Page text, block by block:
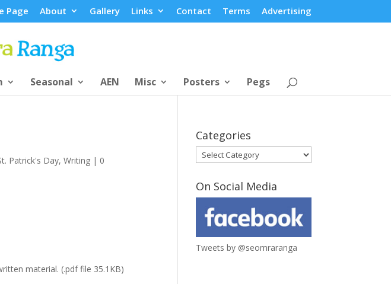
Page About Gallery Links Contact Terms Advertising
Seasonal AEN Misc Posters Pegs
Patrick's Day,Writing | 0
material. (.pdf file 35.1KB)
Categories
Categories
On Social Media
Tweets by @seomraranga